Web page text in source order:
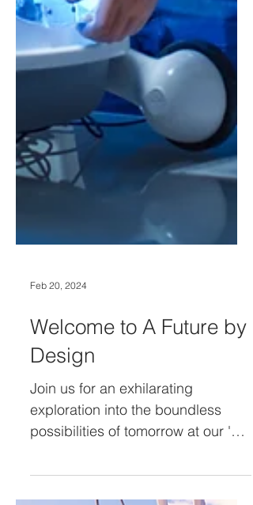
Feb 20, 2024
Design